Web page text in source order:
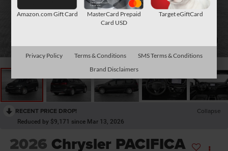
RECENT PRICE DROP! Collapse
Reduced by $9,171 since Mar 13, 2026
2026 Chrysler PACIFICA
Amazon.com Gift Card
MasterCard Prepaid
Card USD
Target eGiftCard
Privacy Policy Terms & Conditions
SMS Terms & Conditions
Brand Disclaimers